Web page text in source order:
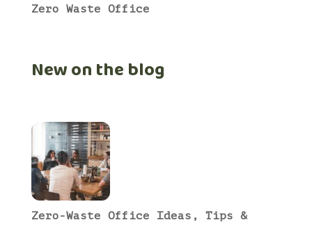
Zero Waste Office
New on the blog
Zero-Waste Office Ideas, Tips &